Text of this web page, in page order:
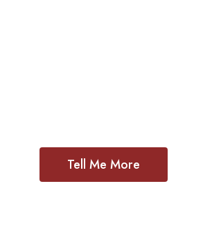
Tell Me More